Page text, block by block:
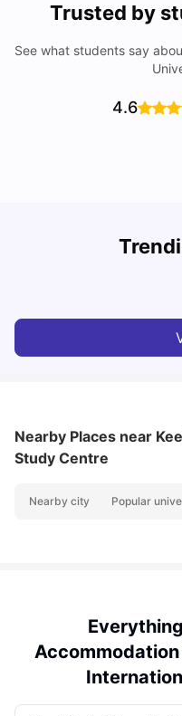
Trusted by
See what students say
4.6
Cost of Living in Bristol
Nearby Places near
Study Centre
Nearby city Popular